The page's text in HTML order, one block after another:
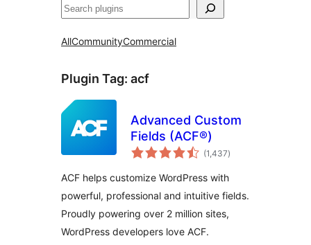
Хайх
AllCommunityCommercial
Plugin Tag: acf
Advanced Custom
Fields (ACF®)
(1,437total
ratings
)
ACF helps customize WordPress with
powerful, professional and intuitive fields.
Proudly powering over 2 million sites,
WordPress developers love ACF.